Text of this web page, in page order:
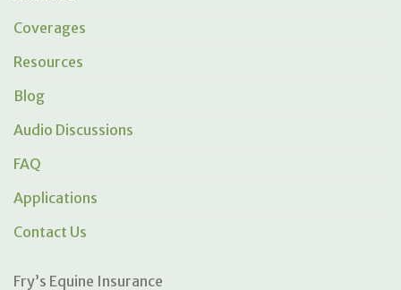
Coverages
Resources
Blog
Audio Discussions
FAQ
Applications
Contact Us
Fry’s Equine Insurance